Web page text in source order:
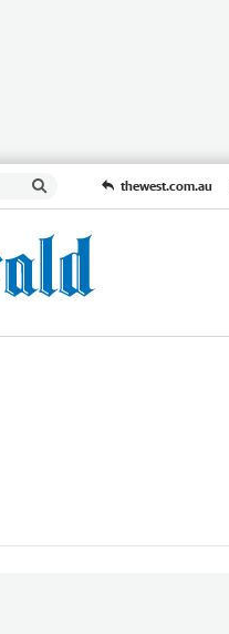
thewest.com.au